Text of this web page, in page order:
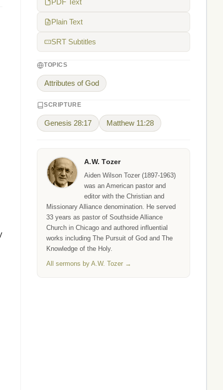
PDF Text
Plain Text
SRT Subtitles
TOPICS
Attributes of God
SCRIPTURE
Genesis 28:17 Matthew 11:28
A.W. Tozer
Aiden Wilson Tozer (1897-1963)
was an American pastor and
editor with the Christian and
Missionary Alliance denomination. He served
33 years as pastor of Southside Alliance
Church in Chicago and authored influential
works including The Pursuit of God and The
Knowledge of the Holy.
All sermons by A.W. Tozer →